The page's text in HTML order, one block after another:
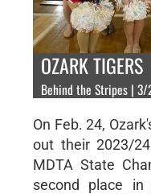
OZARK TIGERS
Behind the Stripes |
On Feb. 24,
out their 2023/
MDTA State
second place